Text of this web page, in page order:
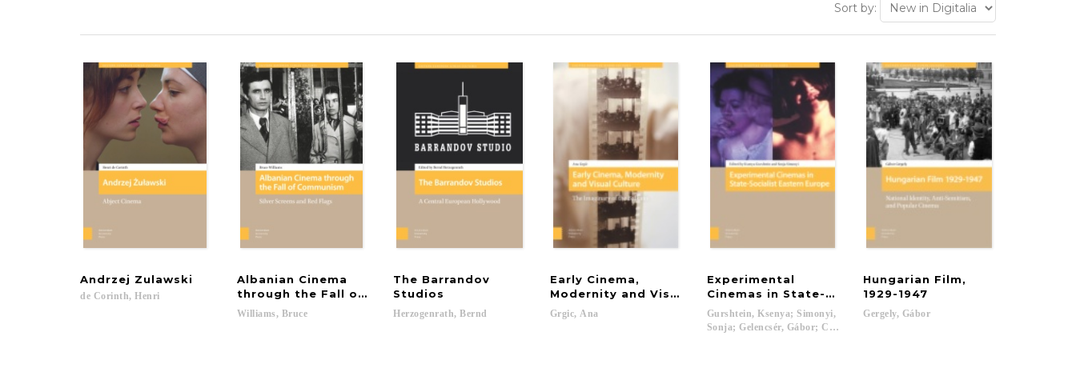
Sort by:
Andrzej Zulawski
de Corinth, Henri
Albanian Cinema
through the Fall of Communism
Williams, Bruce
The Barrandov
Studios
Herzogenrath, Bernd
Early Cinema,
Modernity and Visual Culture
Grgic, Ana
Experimental
Cinemas in State-Socialist Eastern Europe
Gurshtein, Ksenya; Simonyi,
Sonja; Gelencsér, Gábor; Cuir Jr., Greg; Mojsak, Łukasz; Lambrinova,
Hungarian Film,
1929-1947
Gergely, Gábor